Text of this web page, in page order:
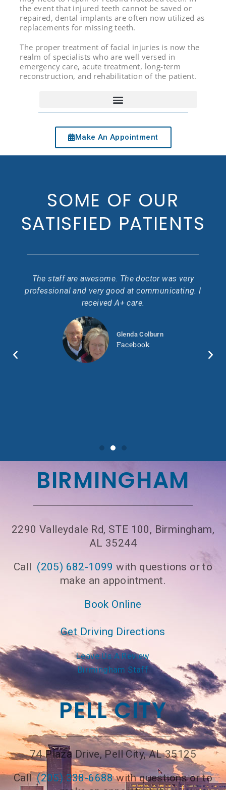
the event that injured teeth cannot be saved or
repaired, dental implants are often now utilized as
replacements for missing teeth.
The proper treatment of facial injuries is now the
realm of specialists who are well versed in
emergency care, acute treatment, long-term
reconstruction, and rehabilitation of the patient.
Make An Appointment
SOME OF OUR
SATISFIED PATIENTS
The staff are awesome. The doctor was very
professional and very good at communicating. I
received A+ care.
Glenda Colburn
Facebook
BIRMINGHAM
2290 Valleydale Rd, STE 100, Birmingham,
AL 35244
Call (205) 682-1099 with questions or to
make an appointment.
Book Online
Get Driving Directions
Leave Us A Review
Birmingham Staff
PELL CITY
74 Plaza Drive, Pell City, AL 35125
Call(205) 338-6688with questions or to